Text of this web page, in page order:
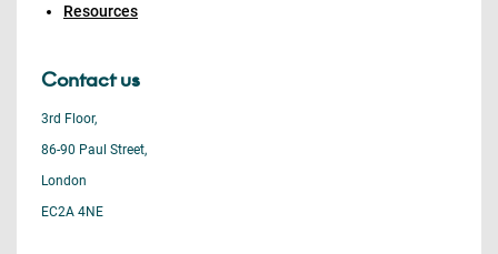
Resources
Contact us
3rd Floor,
86-90 Paul Street,
London
EC2A 4NE